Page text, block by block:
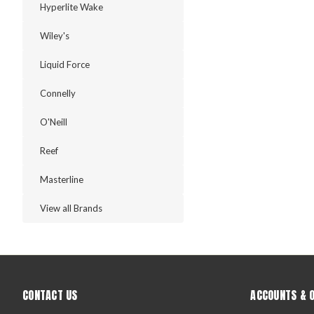
Hyperlite Wake
Wiley's
Liquid Force
Connelly
O'Neill
Reef
Masterline
View all Brands
CONTACT US ACCOUNTS &